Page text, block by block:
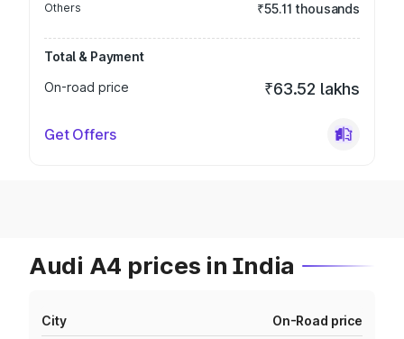
Others ₹55.11 thousands
Total & Payment
On-road price
₹63.52 lakhs
Get Offers
Audi A4 prices in India
City On-Road price